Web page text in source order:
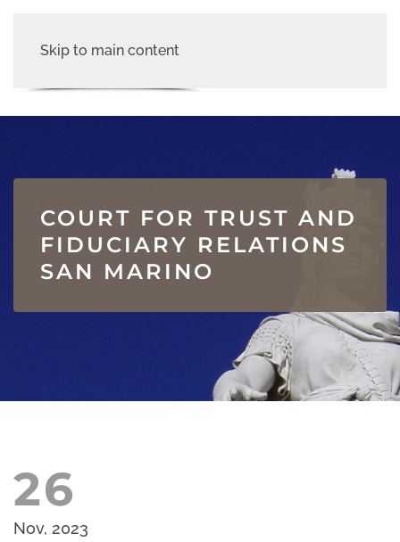
Skip to main content
COURT FOR TRUST AND
FIDUCIARY RELATIONS
SAN MARINO
26
Nov, 2023